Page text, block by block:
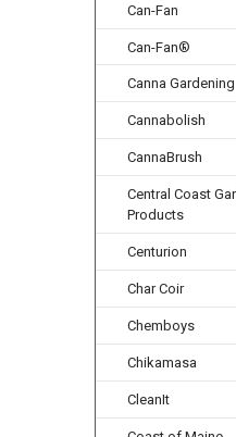
Can-Fan
Can-Fan®
Canna Gardening
Cannabolish
CannaBrush
Central Coast
Products
Centurion
Char Coir
Chemboys
Chikamasa
CleanIt